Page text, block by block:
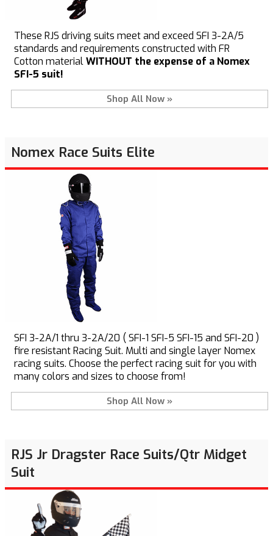
These RJS driving suits meet and exceed SFI 3-2A/5
standards and requirements constructed with FR
Cotton materialWITHOUT the expense of a Nomex
SFI-5 suit!
Shop All Now »
Nomex Race Suits Elite
SFI 3-2A/1 thru 3-2A/20 ( SFI-1 SFI-5 SFI-15 and SFI-20 )
fire resistant Racing Suit. Multi and single layer Nomex
racing suits. Choose the perfect racing suit for you with
many colors and sizes to choose from!
Shop All Now »
RJS Jr Dragster Race Suits/Qtr Midget
Suit